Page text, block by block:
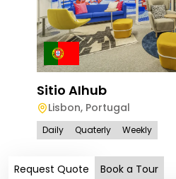
Sitio AIhub
Lisbon, Portugal
Daily Quaterly Weekly
Request Quote Book a Tour